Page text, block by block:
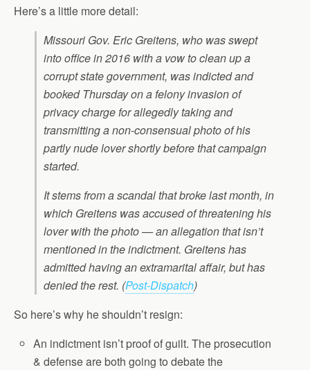
Here’s a little more detail:
Missouri Gov. Eric Greitens, who was swept
into office in 2016 with a vow to clean up a
corrupt state government, was indicted and
booked Thursday on a felony invasion of
privacy charge for allegedly taking and
transmitting a non-consensual photo of his
partly nude lover shortly before that campaign
started.
It stems from a scandal that broke last month, in
which Greitens was accused of threatening his
lover with the photo — an allegation that isn’t
mentioned in the indictment. Greitens has
admitted having an extramarital affair, but has
denied the rest. (Post-Dispatch)
So here’s why he shouldn’t resign:
An indictment isn’t proof of guilt. The prosecution
& defense are both going to debate the